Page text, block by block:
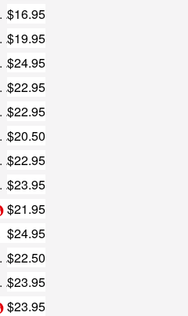
$16.95
$19.95
$24.95
$22.95
$22.95
$20.50
$22.95
$23.95
$21.95
$24.95
$22.50
$23.95
$23.95